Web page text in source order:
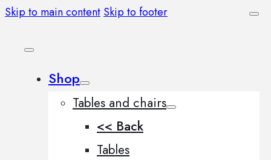
Skip to main content Skip to footer
Shop
Tables and chairs
<< Back
Tables